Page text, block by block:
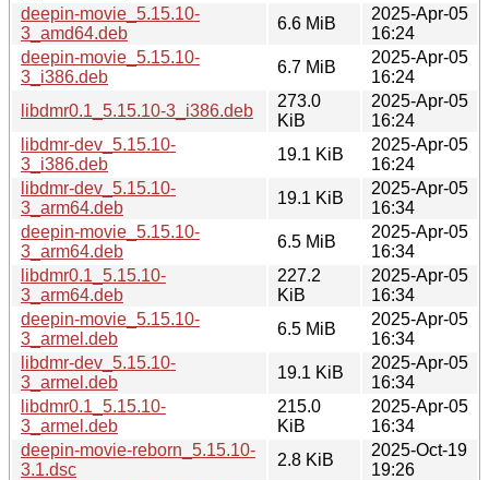
deepin-movie_5.15.10-
3_amd64.deb
6.6 MiB
2025-Apr-05
16:24
deepin-movie_5.15.10-
3_i386.deb
6.7 MiB
2025-Apr-05
16:24
libdmr0.1_5.15.10-3_i386.deb
273.0
KiB
2025-Apr-05
16:24
libdmr-dev_5.15.10-
3_i386.deb
19.1 KiB
2025-Apr-05
16:24
libdmr-dev_5.15.10-
3_arm64.deb
19.1 KiB
2025-Apr-05
16:34
deepin-movie_5.15.10-
3_arm64.deb
6.5 MiB
2025-Apr-05
16:34
libdmr0.1_5.15.10-
3_arm64.deb
227.2
KiB
2025-Apr-05
16:34
deepin-movie_5.15.10-
3_armel.deb
6.5 MiB
2025-Apr-05
16:34
libdmr-dev_5.15.10-
3_armel.deb
19.1 KiB
2025-Apr-05
16:34
libdmr0.1_5.15.10-
3_armel.deb
215.0
KiB
2025-Apr-05
16:34
deepin-movie-reborn_5.15.10-
3.1.dsc
2.8 KiB
2025-Oct-19
19:26